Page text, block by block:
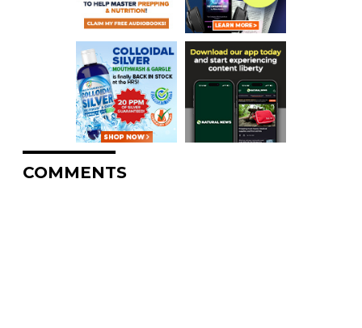
COMMENTS